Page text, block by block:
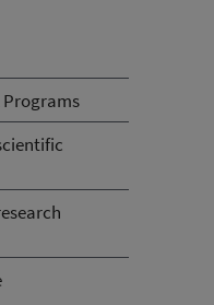
Programs